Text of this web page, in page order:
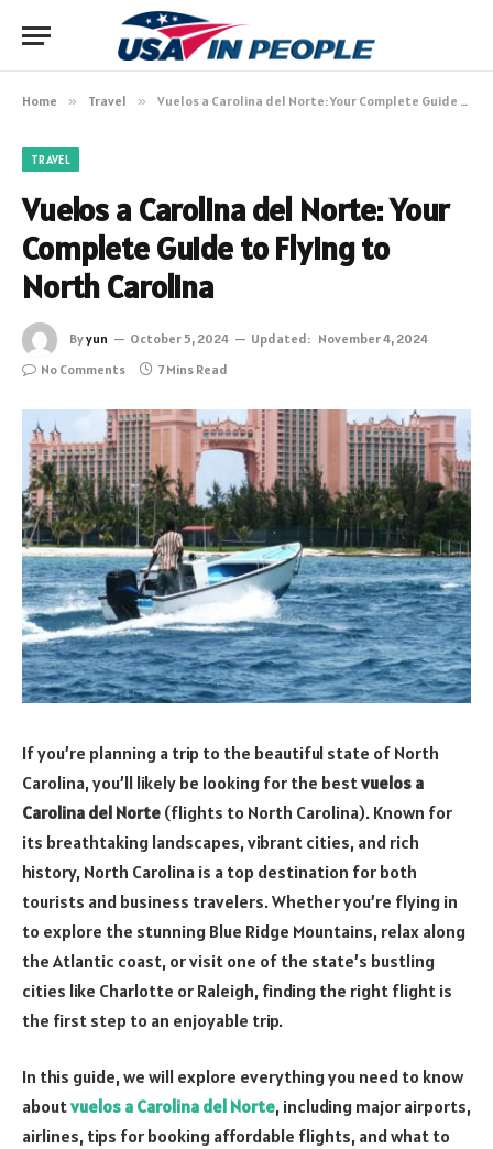
Home » Travel » Vuelos a Carolina del Norte: Your Complete Guide to Flying to North Carolina
TRAVEL
Vuelos a Carolina del Norte: Your
Complete Guide to Flying to
North Carolina
Byyun October 5, 2024 Updated: November 4, 2024
No Comments
7 Mins Read
If you’re planning a trip to the beautiful state of North
Carolina, you’ll likely be looking for the bestvuelos a
Carolina del Norte (flights to North Carolina). Known for
its breathtaking landscapes, vibrant cities, and rich
history, North Carolina is a top destination for both
tourists and business travelers. Whether you’re flying in
to explore the stunning Blue Ridge Mountains, relax along
the Atlantic coast, or visit one of the state’s bustling
cities like Charlotte or Raleigh, finding the right flight is
the first step to an enjoyable trip.
In this guide, we will explore everything you need to know
aboutvuelos a Carolina del Norte, including major airports,
airlines, tips for booking affordable flights, and what to